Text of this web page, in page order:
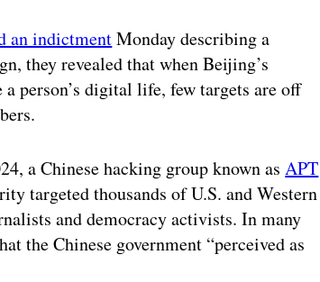
an indictmentMonday describing a
they revealed that when Beijing’s
person’s digital life, few targets are off
a Chinese hacking group known asAPT
targeted thousands of U.S. and Western
and democracy activists. In many
the Chinese government “perceived as